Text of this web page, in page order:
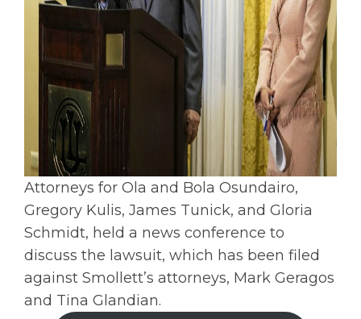
Attorneys for Ola and Bola Osundairo,
Gregory Kulis, James Tunick, and Gloria
Schmidt, held a news conference to
discuss the lawsuit, which has been filed
against Smollett’s attorneys, Mark Geragos
and Tina Glandian.